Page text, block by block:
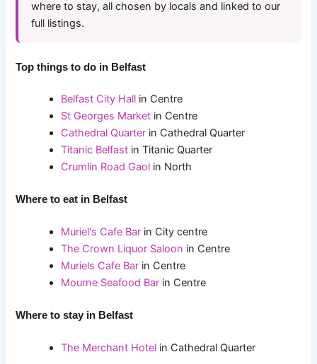
where to stay, all chosen by locals and linked to our
full listings.
Top things to do in Belfast
Belfast City Hall in Centre
St Georges Market in Centre
Cathedral Quarter in Cathedral Quarter
Titanic Belfast in Titanic Quarter
Crumlin Road Gaol in North
Where to eat in Belfast
Muriel's Cafe Bar in City centre
The Crown Liquor Saloon in Centre
Muriels Cafe Bar in Centre
Mourne Seafood Bar in Centre
Where to stay in Belfast
The Merchant Hotel in Cathedral Quarter